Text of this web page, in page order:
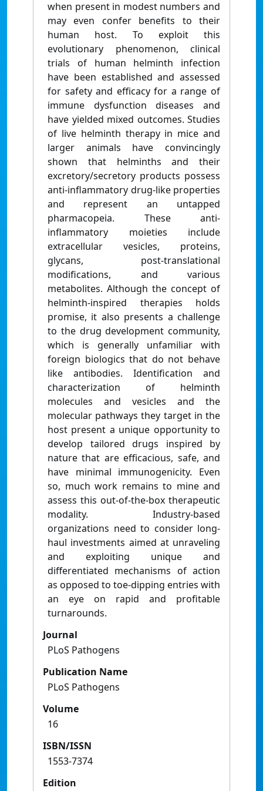
when present in modest numbers and
may even confer benefits to their
human host. To exploit this
evolutionary phenomenon, clinical
trials of human helminth infection
have been established and assessed
for safety and efficacy for a range of
immune dysfunction diseases and
have yielded mixed outcomes. Studies
of live helminth therapy in mice and
larger animals have convincingly
shown that helminths and their
excretory/secretory products possess
anti-inflammatory drug-like properties
and represent an untapped
pharmacopeia. These anti-
inflammatory moieties include
extracellular vesicles, proteins,
glycans, post-translational
modifications, and various
metabolites. Although the concept of
helminth-inspired therapies holds
promise, it also presents a challenge
to the drug development community,
which is generally unfamiliar with
foreign biologics that do not behave
like antibodies. Identification and
characterization of helminth
molecules and vesicles and the
molecular pathways they target in the
host present a unique opportunity to
develop tailored drugs inspired by
nature that are efficacious, safe, and
have minimal immunogenicity. Even
so, much work remains to mine and
assess this out-of-the-box therapeutic
modality. Industry-based
organizations need to consider long-
haul investments aimed at unraveling
and exploiting unique and
differentiated mechanisms of action
as opposed to toe-dipping entries with
an eye on rapid and profitable
turnarounds.
Journal
PLoS Pathogens
Publication Name
PLoS Pathogens
Volume
16
ISBN/ISSN
1553-7374
Edition